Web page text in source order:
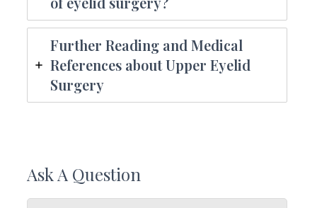
Further Reading and Medical
References about Upper Eyelid
Surgery
Ask A Question